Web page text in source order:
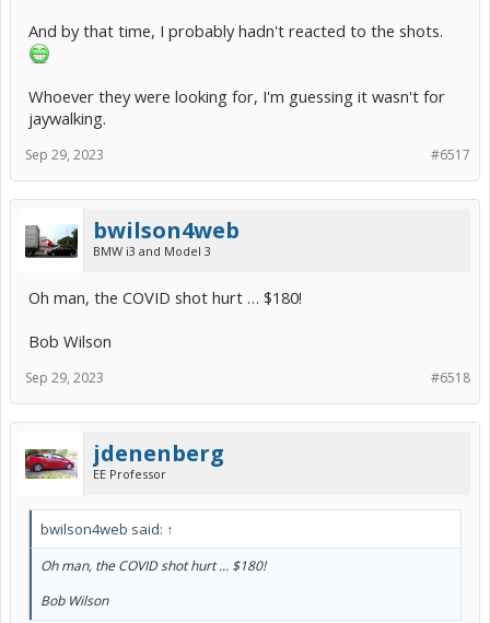
And by that time, I probably hadn't reacted to the shots.
Whoever they were looking for, I'm guessing it wasn't for
jaywalking.
#6517
Sep 29, 2023
bwilson4web
BMW i3 and Model 3
Oh man, the COVID shot hurt … $180!
Bob Wilson
#6518
Sep 29, 2023
jdenenberg
EE Professor
bwilson4web said: ↑
Oh man, the COVID shot hurt … $180!
Bob Wilson